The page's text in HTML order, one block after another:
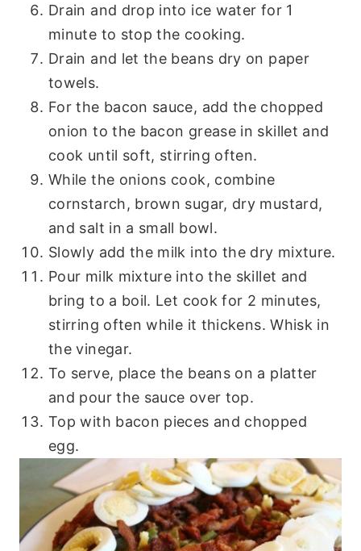
Drain and drop into ice water for 1
minute to stop the cooking.
Drain and let the beans dry on paper
towels.
For the bacon sauce, add the chopped
onion to the bacon grease in skillet and
cook until soft, stirring often.
While the onions cook, combine
cornstarch, brown sugar, dry mustard,
and salt in a small bowl.
Slowly add the milk into the dry mixture.
Pour milk mixture into the skillet and
bring to a boil. Let cook for 2 minutes,
stirring often while it thickens. Whisk in
the vinegar.
To serve, place the beans on a platter
and pour the sauce over top.
Top with bacon pieces and chopped
egg.